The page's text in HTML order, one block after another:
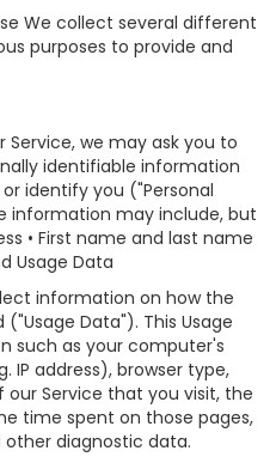
We collect several different
purposes to provide and
Service, we may ask you to
identifiable information
identify you ("Personal
information may include, but
• First name and last name
Usage Data
information on how the
Data"). This Usage
such as your computer's
IP address), browser type,
our Service that you visit, the
time spent on those pages,
diagnostic data.